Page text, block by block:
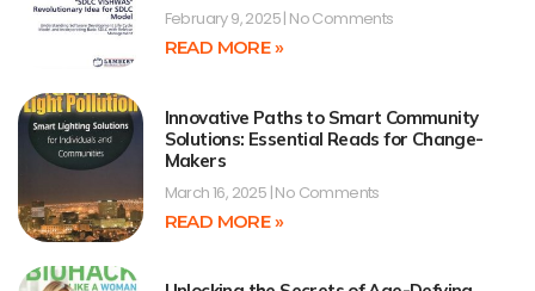
February 9, 2025 No Comments
READ MORE »
Innovative Paths to Smart Community
Solutions: Essential Reads for Change-
Makers
March 16, 2025 No Comments
READ MORE »